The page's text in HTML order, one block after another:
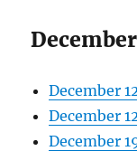
December
December
December